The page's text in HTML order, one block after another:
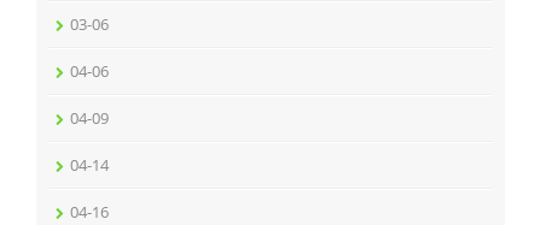
03-06
04-06
04-09
04-14
04-16